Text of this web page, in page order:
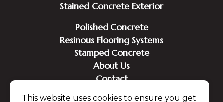
Stained Concrete Exterior
Polished Concrete
Resinous Flooring Systems
Stamped Concrete
About Us
Contact
This website uses cookies to ensure you get